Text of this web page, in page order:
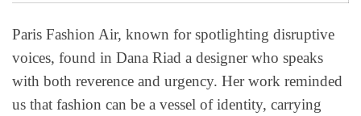
Paris Fashion Air, known for spotlighting disruptive
voices, found in Dana Riad a designer who speaks
with both reverence and urgency. Her work reminded
us that fashion can be a vessel of identity, carrying